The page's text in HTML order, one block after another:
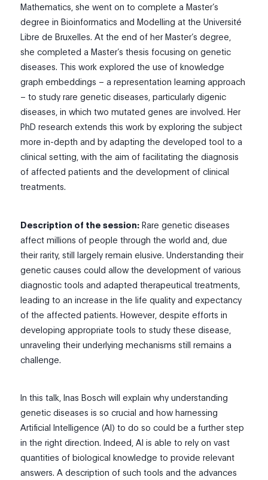
Mathematics, she went on to complete a Master’s
degree in Bioinformatics and Modelling at the Université
Libre de Bruxelles. At the end of her Master’s degree,
she completed a Master’s thesis focusing on genetic
diseases. This work explored the use of knowledge
graph embeddings – a representation learning approach
– to study rare genetic diseases, particularly digenic
diseases, in which two mutated genes are involved. Her
PhD research extends this work by exploring the subject
more in-depth and by adapting the developed tool to a
clinical setting, with the aim of facilitating the diagnosis
of affected patients and the development of clinical
treatments.
Description of the session: Rare genetic diseases
affect millions of people through the world and, due
their rarity, still largely remain elusive. Understanding their
genetic causes could allow the development of various
diagnostic tools and adapted therapeutical treatments,
leading to an increase in the life quality and expectancy
of the affected patients. However, despite efforts in
developing appropriate tools to study these disease,
unraveling their underlying mechanisms still remains a
challenge.
In this talk, Inas Bosch will explain why understanding
genetic diseases is so crucial and how harnessing
Artificial Intelligence (AI) to do so could be a further step
in the right direction. Indeed, AI is able to rely on vast
quantities of biological knowledge to provide relevant
answers. A description of such tools and the advances